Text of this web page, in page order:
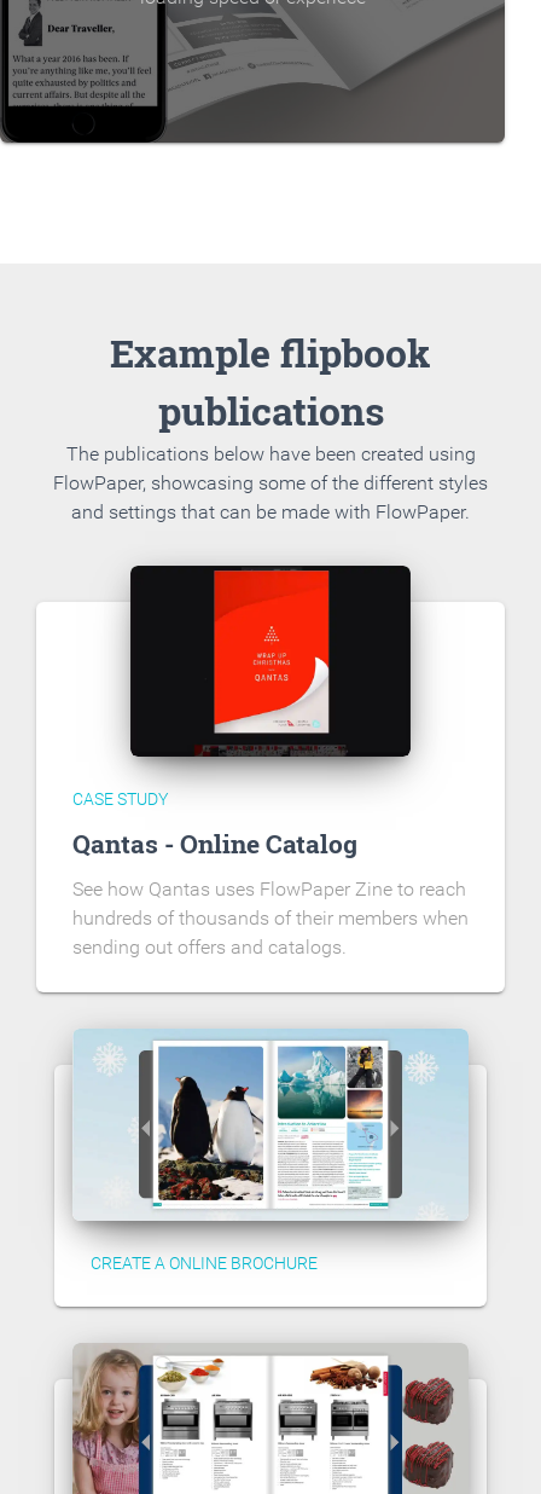
Example flipbook
publications
The publications below have been created using
FlowPaper, showcasing some of the different styles
and settings that can be made with FlowPaper.
CASE STUDY
Qantas - Online Catalog
See how Qantas uses FlowPaper Zine to reach
hundreds of thousands of their members when
sending out offers and catalogs.
CREATE A ONLINE BROCHURE